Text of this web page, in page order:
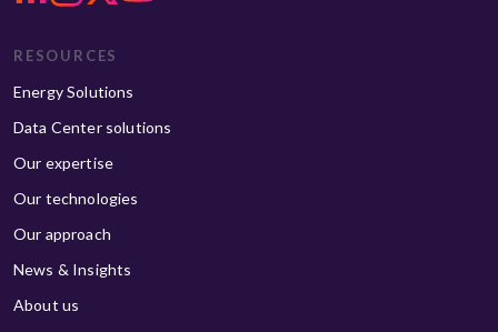
RESOURCES
Energy Solutions
Data Center solutions
Our expertise
Our technologies
Our approach
News & Insights
About us